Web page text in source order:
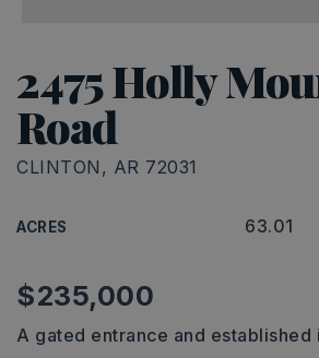
2475 Holly
Road
CLINTON, AR 72031
ACRES 63.01
$235,000
A gated entrance and established